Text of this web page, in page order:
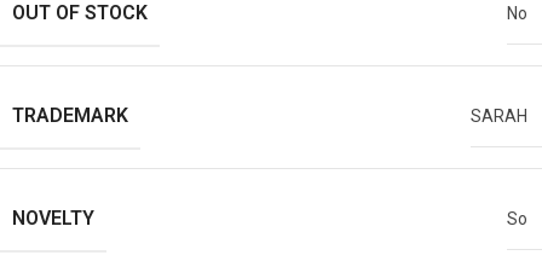
OUT OF STOCK No
TRADEMARK SARAH
NOVELTY So